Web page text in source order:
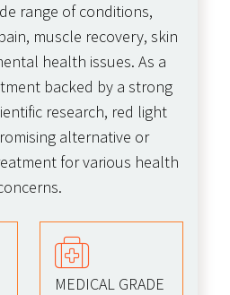
range of conditions,
muscle recovery, skin
health issues. As a
backed by a strong
research, red light
alternative or
for various health
MEDICAL GRADE